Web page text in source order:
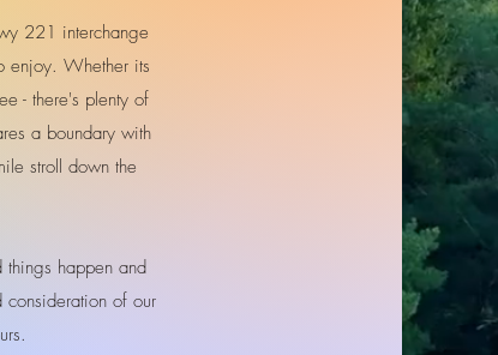
221 interchange
enjoy. Whether its
- there's plenty of
a boundary with
stroll down the
happen and
of our